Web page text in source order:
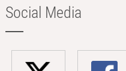
Social Media